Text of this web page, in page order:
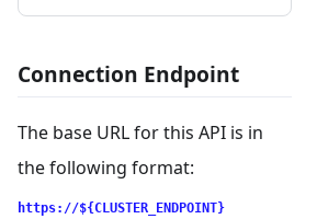
Connection Endpoint
The base URL for this API is in
the following format:
https://${CLUSTER_ENDPOINT}